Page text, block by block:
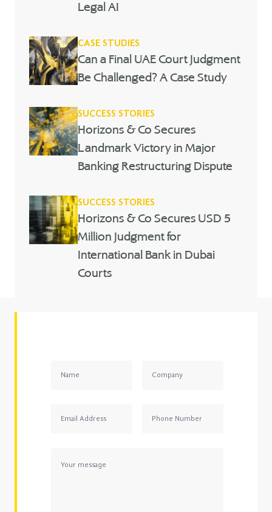
Legal AI
CASE STUDIES
Can a Final UAE Court Judgment
Be Challenged? A Case Study
SUCCESS STORIES
Horizons & Co Secures
Landmark Victory in Major
Banking Restructuring Dispute
SUCCESS STORIES
Horizons & Co Secures USD 5
Million Judgment for
International Bank in Dubai
Courts